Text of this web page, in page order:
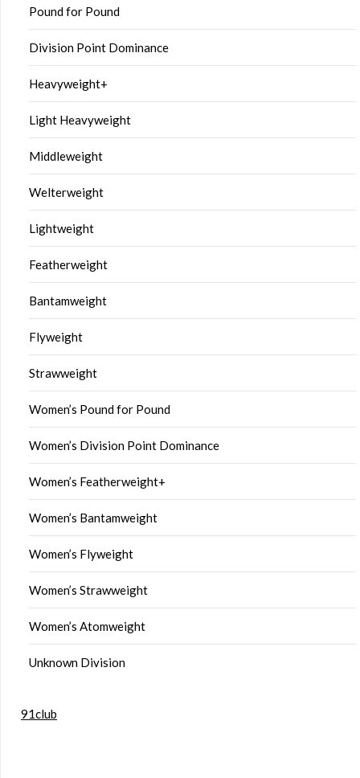
Pound for Pound
Division Point Dominance
Heavyweight+
Light Heavyweight
Middleweight
Welterweight
Lightweight
Featherweight
Bantamweight
Flyweight
Strawweight
Women’s Pound for Pound
Women’s Division Point Dominance
Women’s Featherweight+
Women’s Bantamweight
Women’s Flyweight
Women’s Strawweight
Women’s Atomweight
Unknown Division
91club